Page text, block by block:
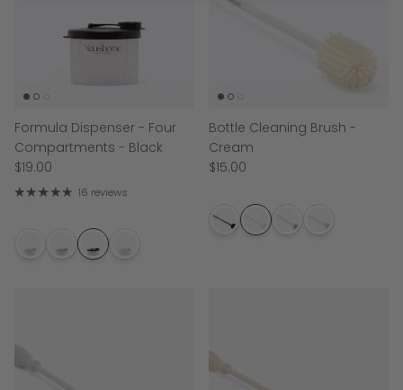
Formula Dispenser - Four
Compartments - Black
$19.00
16 reviews
Bottle Cleaning Brush -
Cream
$15.00